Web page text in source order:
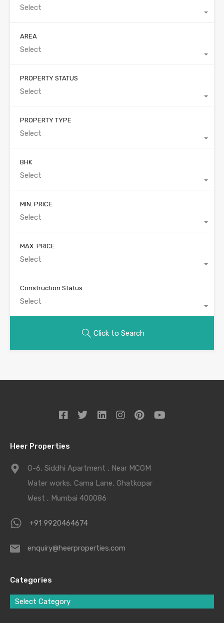
Select
AREA
Select
PROPERTY STATUS
Select
PROPERTY TYPE
Select
BHK
Select
MIN. PRICE
Select
MAX. PRICE
Select
Construction Status
Select
Click to Search
Heer Properties
G-6, Siddhi Apartment , Near MCGM
Water works, Cama Lane, Ghatkopar
West , Mumbai 400086
+91 9920464674
enquiry@heerproperties.com
Categories
Select Category